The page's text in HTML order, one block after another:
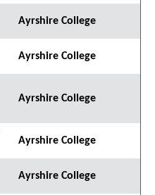
Ayrshire College
Ayrshire College
Ayrshire College
Ayrshire College
Ayrshire College